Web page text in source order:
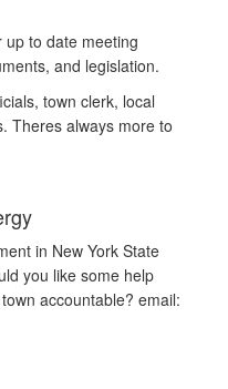
up to date meeting
and legislation.
town clerk, local
Theres always more to
in New York State
you like some help
accountable? email: